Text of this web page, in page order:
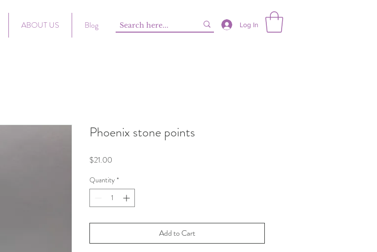
ABOUT US Blog Log In
Phoenix stone points
$21.00
Quantity *
Add to Cart